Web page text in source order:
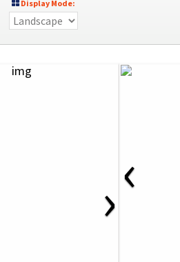
Display Mode:
›‹